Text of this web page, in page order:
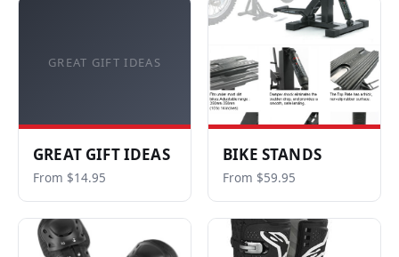
GREAT GIFT IDEAS
GREAT GIFT IDEAS
From $14.95
BIKE STANDS
From $59.95